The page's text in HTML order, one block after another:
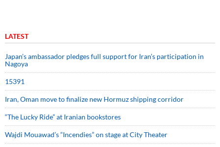
LATEST
Japan’s ambassador pledges full support for Iran’s participation in
Nagoya
15391
Iran, Oman move to finalize new Hormuz shipping corridor
“The Lucky Ride” at Iranian bookstores
Wajdi Mouawad’s “Incendies” on stage at City Theater